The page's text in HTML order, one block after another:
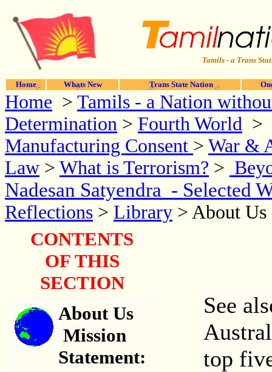
Tamils - a Trans
Home Whats New Trans State Nation
Home > Tamils - a Nation
Determination > Fourth World >
Manufacturing Consent > War &
Law > What is Terrorism? >
Nadesan Satyendra - Selected
Reflections > Library > About
CONTENTS
OF THIS
SECTION
About Us
Mission
Statement:
See
top